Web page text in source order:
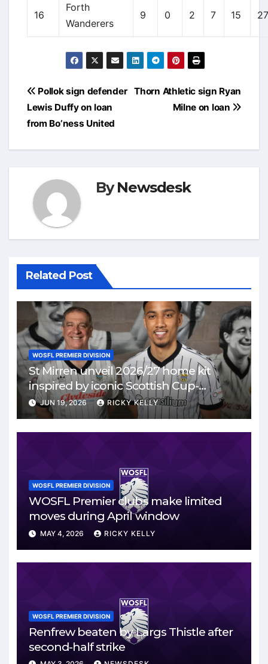
16
Forth
Wanderers
9 0 2 7 15
Post
navigation
Thorn Athletic sign Ryan
Milne on loan
Pollok sign defender
Lewis Duffy on loan
from Bo’ness United
ByNewsdesk
Related Post
WOSFL PREMIER DIVISION
St Mirren unveil 2026/27 home kit
inspired by iconic Scottish Cup-
winning side
JUN 19, 2026 RICKY KELLY
WOSFL PREMIER DIVISION
WOSFL Premier clubs make limited
moves during April window
MAY 4, 2026 RICKY KELLY
WOSFL PREMIER DIVISION
Renfrew beaten by Largs Thistle after
second-half strike